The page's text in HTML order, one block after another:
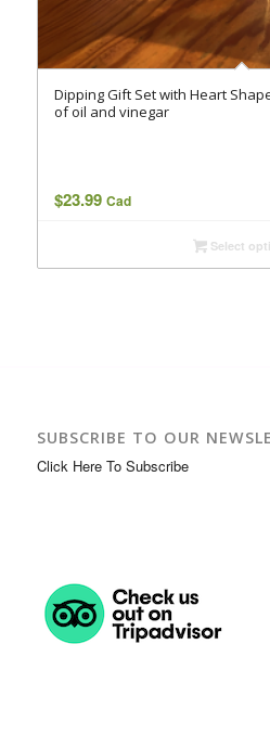
Dipping Gift Set with Heart
of oil and vinegar
$23.99 Cad
Select
SUBSCRIBE TO OUR
Click Here To Subscribe